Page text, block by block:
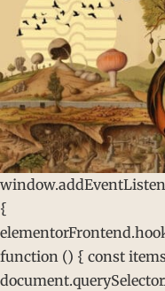
{
function () { const